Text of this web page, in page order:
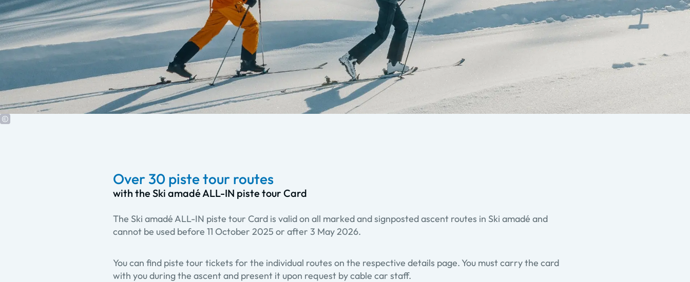
Over 30 piste tour routes
with the Ski amadé ALL-IN piste tour Card
The Ski amadé ALL-IN piste tour Card is valid on all marked and signposted ascent routes in Ski amadé and
cannot be used before 11 October 2025 or after 3 May 2026.
You can find piste tour tickets for the individual routes on the respective details page. You must carry the card
with you during the ascent and present it upon request by cable car staff.